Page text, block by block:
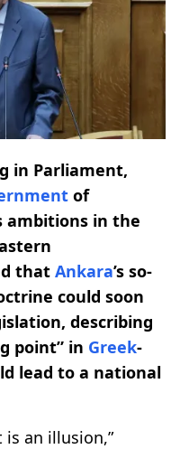
in Parliament,
of
ambitions in the
that Ankara’s so-
could soon
describing
point” in Greek-
lead to a national
is an illusion,”